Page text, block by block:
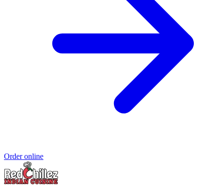
Order online